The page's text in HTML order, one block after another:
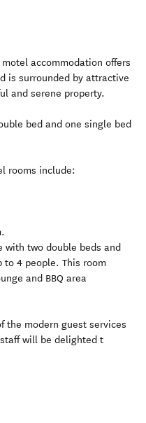
accommodation offers
is surrounded by attractive
and serene property.
bed and one single bed
rooms include:
with two double beds and
to 4 people. This room
and BBQ area
the modern guest services
will be delighted t